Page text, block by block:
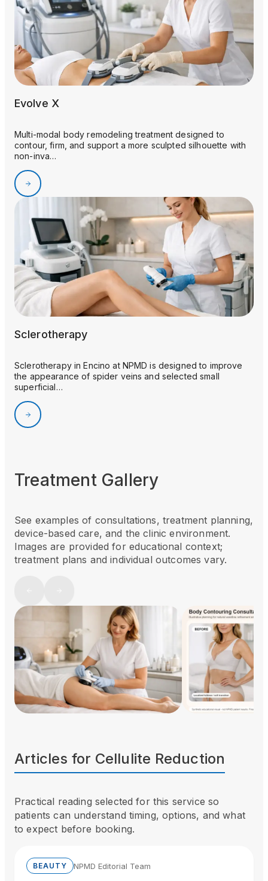
Evolve X
Multi-modal body remodeling treatment designed to
contour, firm, and support a more sculpted silhouette with
non-inva…
Sclerotherapy
Sclerotherapy in Encino at NPMD is designed to improve
the appearance of spider veins and selected small
superficial…
Treatment Gallery
See examples of consultations, treatment planning,
device-based care, and the clinic environment.
Images are provided for educational context;
treatment plans and individual outcomes vary.
Articles for Cellulite Reduction
Practical reading selected for this service so
patients can understand timing, options, and what
to expect before booking.
BEAUTY NPMD Editorial Team